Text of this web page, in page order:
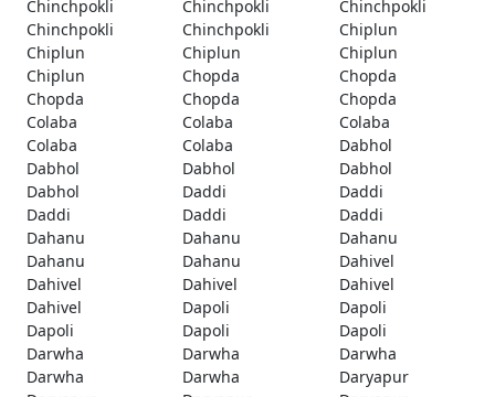
Chinchpokli
Chinchpokli
Chinchpokli
Chinchpokli
Chinchpokli
Chiplun
Chiplun
Chiplun
Chiplun
Chiplun
Chopda
Chopda
Chopda
Chopda
Chopda
Colaba
Colaba
Colaba
Colaba
Colaba
Dabhol
Dabhol
Dabhol
Dabhol
Dabhol
Daddi
Daddi
Daddi
Daddi
Daddi
Dahanu
Dahanu
Dahanu
Dahanu
Dahanu
Dahivel
Dahivel
Dahivel
Dahivel
Dahivel
Dapoli
Dapoli
Dapoli
Dapoli
Dapoli
Darwha
Darwha
Darwha
Darwha
Darwha
Daryapur